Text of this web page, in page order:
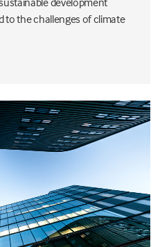
to the challenges of climate